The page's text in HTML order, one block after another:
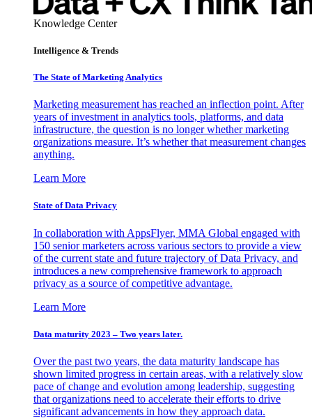
Knowledge Center
Intelligence & Trends
The State of Marketing Analytics
Marketing measurement has reached an inflection point. After
years of investment in analytics tools, platforms, and data
infrastructure, the question is no longer whether marketing
organizations measure. It’s whether that measurement changes
anything.
Learn More
State of Data Privacy
In collaboration with AppsFlyer, MMA Global engaged with
150 senior marketers across various sectors to provide a view
of the current state and future trajectory of Data Privacy, and
introduces a new comprehensive framework to approach
privacy as a source of competitive advantage.
Learn More
Data maturity 2023 – Two years later.
Over the past two years, the data maturity landscape has
shown limited progress in certain areas, with a relatively slow
pace of change and evolution among leadership, suggesting
that organizations need to accelerate their efforts to drive
significant advancements in how they approach data.